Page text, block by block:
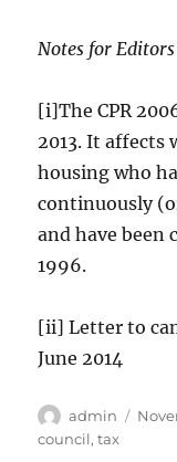
Notes for Editors
[i]The CPR
2013. It affects
housing who
continuously
and have been
1996.
[ii] Letter to
June 2014
Author
admin
council,tax